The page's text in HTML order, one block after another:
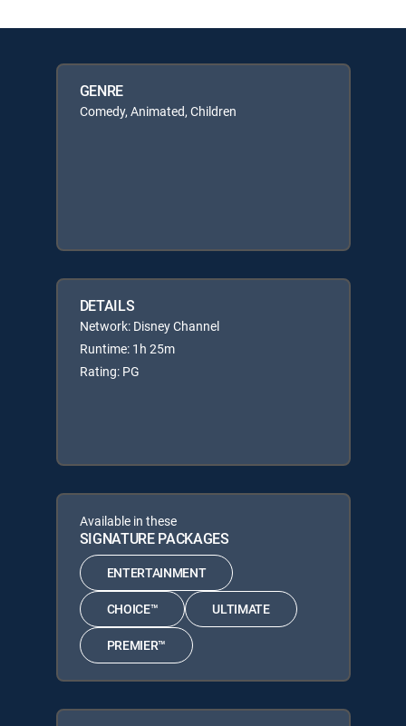
GENRE
Comedy, Animated, Children
DETAILS
Network: Disney Channel
Runtime: 1h 25m
Rating: PG
Available in these
SIGNATURE PACKAGES
ENTERTAINMENT
CHOICE™ ULTIMATE
PREMIER™